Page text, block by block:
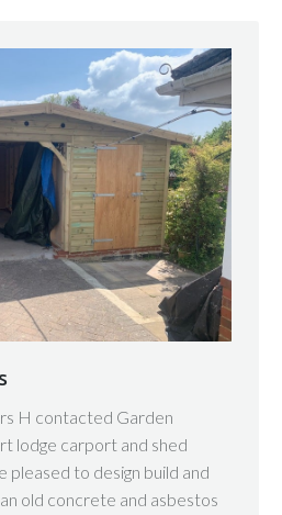
H contacted Garden
lodge carport and shed
pleased to design build and
old concrete and asbestos